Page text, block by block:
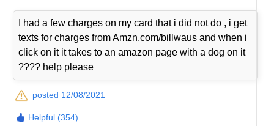
I had a few charges on my card that i did not do , i get
texts for charges from Amzn.com/billwaus and when i
click on it it takes to an amazon page with a dog on it
???? help please
posted 12/08/2021
Helpful (354)